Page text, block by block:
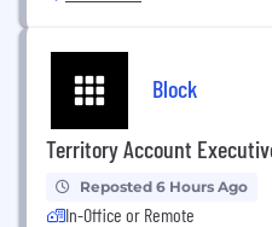
Block
Territory Account
Reposted 6 Hours Ago
In-Office or Remote